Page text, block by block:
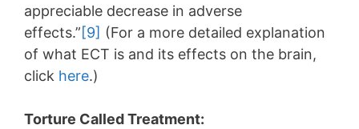
appreciable decrease in adverse
effects.”[9] (For a more detailed explanation
of what ECT is and its effects on the brain,
click here.)
Torture Called Treatment: